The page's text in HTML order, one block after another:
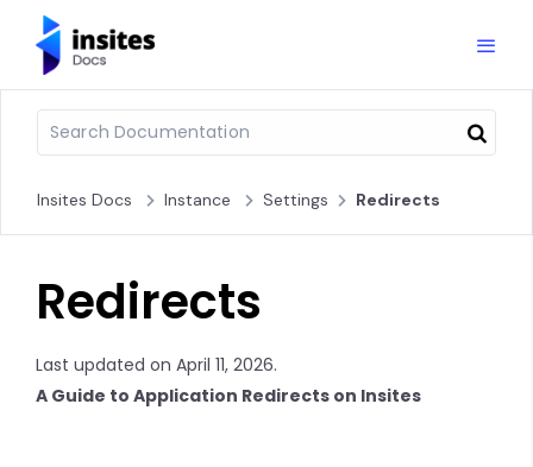
Insites Docs Instance Settings Redirects
Redirects
Last updated on April 11, 2026.
A Guide to Application Redirects on Insites